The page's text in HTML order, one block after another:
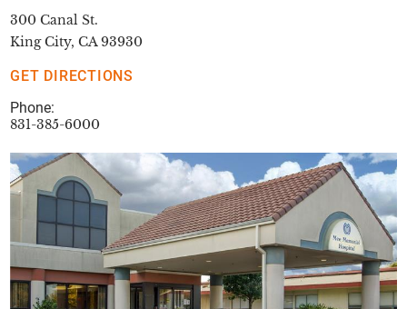
300 Canal St.
King City, CA 93930
GET DIRECTIONS
Phone:
831-385-6000